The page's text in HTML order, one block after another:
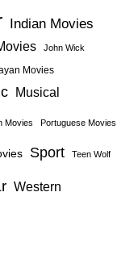
Indian Movies
John Wick
Movies
Musical
Movies Portuguese Movies
Sport Teen Wolf
Western